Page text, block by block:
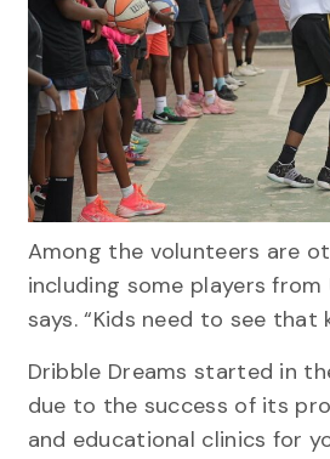
Among the volunteers are
including some players from
says. “Kids need to see
Dribble Dreams started in
due to the success of its
and educational clinics for